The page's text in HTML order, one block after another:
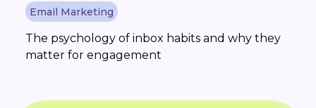
Email Marketing
The psychology of inbox habits and why they
matter for engagement